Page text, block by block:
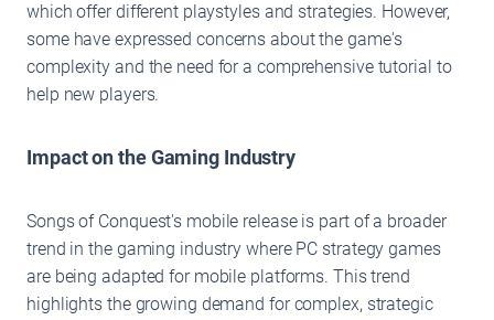
which offer different playstyles and strategies. However,
some have expressed concerns about the game's
complexity and the need for a comprehensive tutorial to
help new players.
Impact on the Gaming Industry
Songs of Conquest's mobile release is part of a broader
trend in the gaming industry where PC strategy games
are being adapted for mobile platforms. This trend
highlights the growing demand for complex, strategic